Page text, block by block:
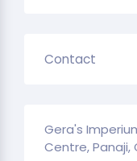
Contact
Gera's
Centre, Panaji,